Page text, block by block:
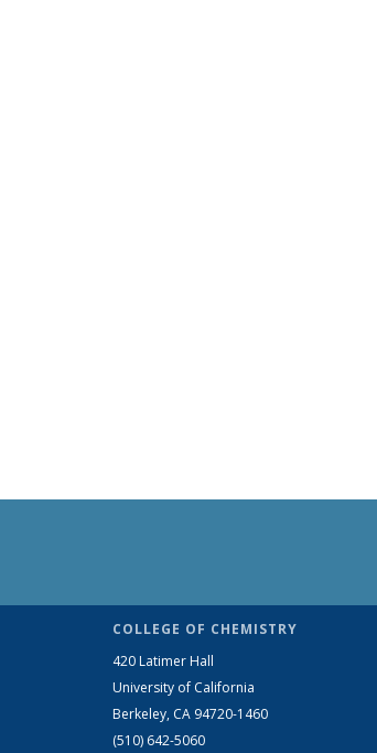
COLLEGE OF CHEMISTRY
420 Latimer Hall
University of California
Berkeley, CA 94720-1460
(510) 642-5060